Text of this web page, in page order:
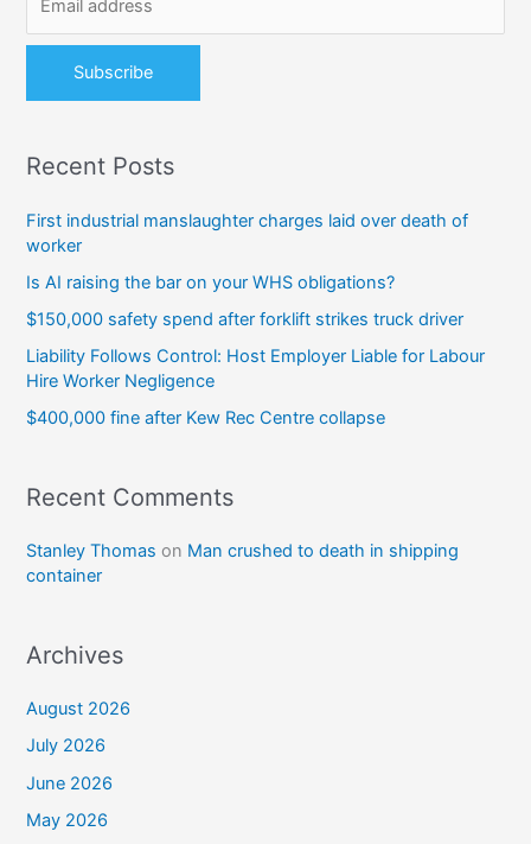
:
Recent Posts
First industrial manslaughter charges laid over death of
worker
Is AI raising the bar on your WHS obligations?
$150,000 safety spend after forklift strikes truck driver
Liability Follows Control: Host Employer Liable for Labour
Hire Worker Negligence
$400,000 fine after Kew Rec Centre collapse
Recent Comments
Stanley Thomas on Man crushed to death in shipping
container
Archives
August 2026
July 2026
June 2026
May 2026